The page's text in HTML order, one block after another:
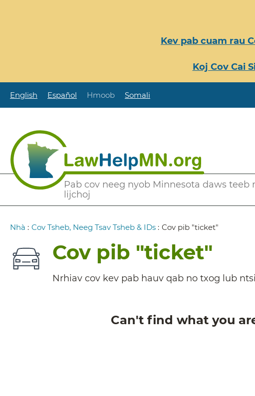
Kev pab cuam rau
Koj Cov Cai
English Español Hmoob Somali
Pab cov neeg nyob Minnesota daws teeb
lijchoj
Secondary
Breadcrumb
Nhà : Cov Tsheb, Neeg Tsav Tsheb & IDs : Cov pib "ticket"
Cov pib "ticket"
Nrhiav cov kev pab hauv qab no txog lub
Can't find what you